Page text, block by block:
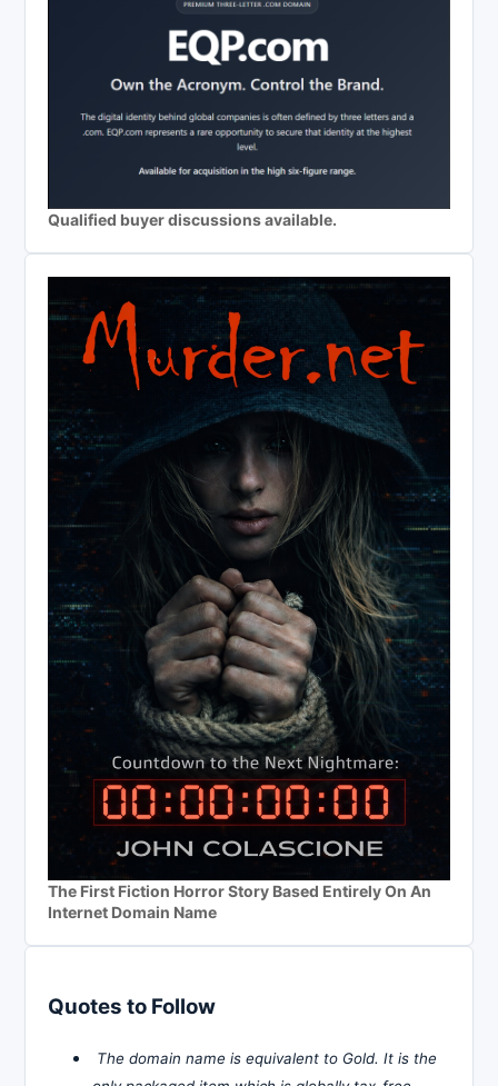
Qualified buyer discussions available.
The First Fiction Horror Story Based Entirely On An
Internet Domain Name
Quotes to Follow
The domain name is equivalent to Gold. It is the